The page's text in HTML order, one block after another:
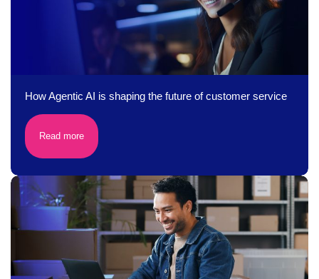
How Agentic AI is shaping the future of customer service
Read more